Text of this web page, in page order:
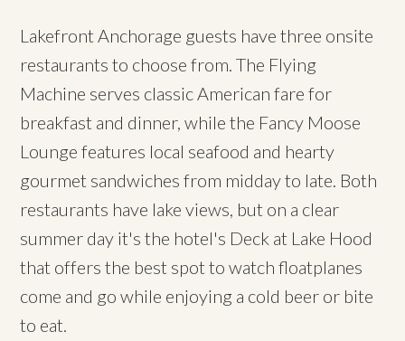
Lakefront Anchorage guests have three onsite
restaurants to choose from. The Flying
Machine serves classic American fare for
breakfast and dinner, while the Fancy Moose
Lounge features local seafood and hearty
gourmet sandwiches from midday to late. Both
restaurants have lake views, but on a clear
summer day it's the hotel's Deck at Lake Hood
that offers the best spot to watch floatplanes
come and go while enjoying a cold beer or bite
to eat.